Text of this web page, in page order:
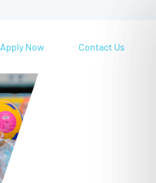
Apply Now Contact Us